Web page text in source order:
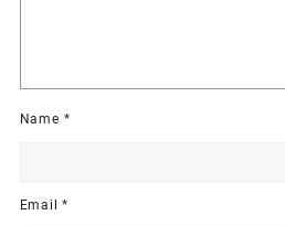
Name *
Email*